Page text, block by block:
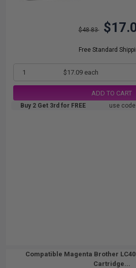
$48.83
Free Standard
1 $17.09 each
ADD TO CART
Buy 2 Get 3rd for FREE use code:
Compatible Magenta Brother
Cartridge...